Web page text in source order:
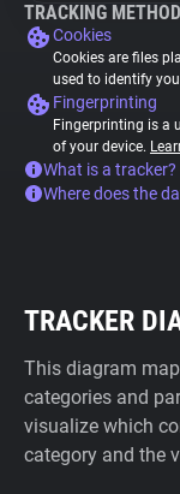
TRACKING
Cookies
Cookies are files
used to identify
Fingerprinting
Fingerprinting is a
of your device.
What is a tracker?
Where does the
TRACKER
This diagram
categories and
visualize which
category and the